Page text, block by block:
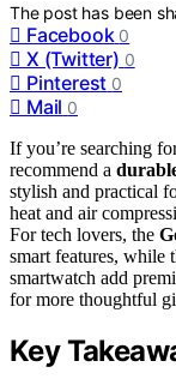
The post has been
Facebook 0
X (Twitter) 0
Pinterest 0
Mail 0
If you’re searching
recommend a
stylish and practical
heat and air
For tech lovers, the
smart features, while
smartwatch add
for more thoughtful
Key